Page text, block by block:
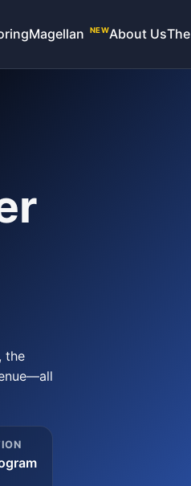
Magellan NEWAbout Us
the